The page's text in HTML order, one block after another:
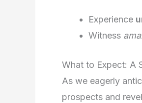
Experience
Witness
What to Expect: A
As we eagerly
prospects and